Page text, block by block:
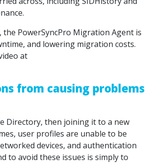
PowerSyncPro Migration Agent is
and lowering migration costs.
at
from causing problems
Directory, then joining it to a new
user profiles are unable to be
devices, and authentication
to avoid these issues is simply to